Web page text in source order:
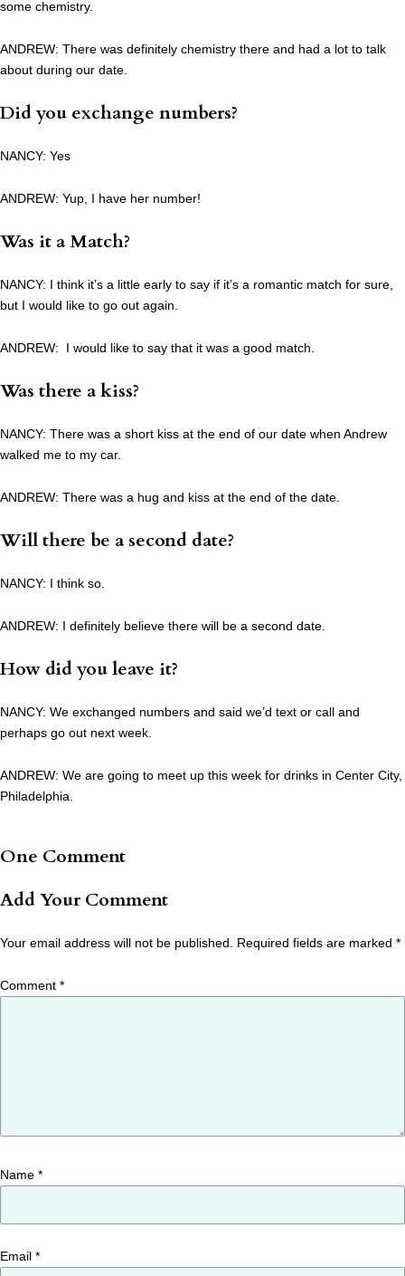
some chemistry.
ANDREW: There was definitely chemistry there and had a lot to talk
about during our date.
Did you exchange numbers?
NANCY: Yes
ANDREW: Yup, I have her number!
Was it a Match?
NANCY: I think it’s a little early to say if it’s a romantic match for sure,
but I would like to go out again.
ANDREW: I would like to say that it was a good match.
Was there a kiss?
NANCY: There was a short kiss at the end of our date when Andrew
walked me to my car.
ANDREW: There was a hug and kiss at the end of the date.
Will there be a second date?
NANCY: I think so.
ANDREW: I definitely believe there will be a second date.
How did you leave it?
NANCY: We exchanged numbers and said we’d text or call and
perhaps go out next week.
ANDREW: We are going to meet up this week for drinks in Center City,
Philadelphia.
One Comment
Add Your Comment
Your email address will not be published. Required fields are marked *
Comment *
Name *
Email *